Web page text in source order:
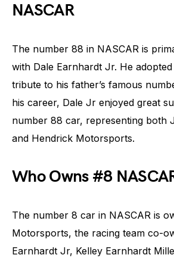
NASCAR
The number 88 in NASCAR is
with Dale Earnhardt Jr. He
tribute to his father’s famous
his career, Dale Jr enjoyed great
number 88 car, representing both
and Hendrick Motorsports.
Who Owns #8
The number 8 car in NASCAR is
Motorsports, the racing team co-
Earnhardt Jr, Kelley Earnhardt